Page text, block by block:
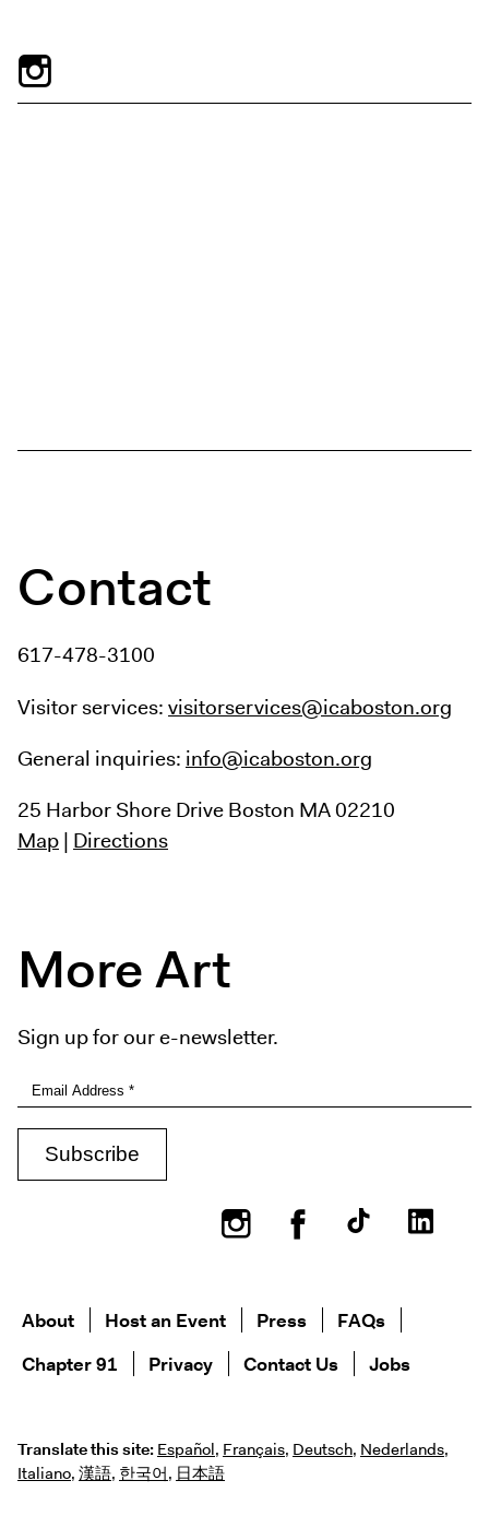
Contact
617-478-3100
Visitor services:visitorservices@icaboston.org
General inquiries: info@icaboston.org
25 Harbor Shore DriveBoston MA 02210
Map| Directions
More Art
Sign up for our e-newsletter.
InstagramFacebook
About Host an Event Press
FAQs
Chapter 91
Privacy Contact Us Jobs
Translate this site: Español, Français, Deutsch, Nederlands,
Italiano, 漢語, 한국어, 日本語